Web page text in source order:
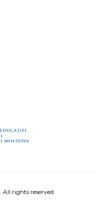
rights reserved